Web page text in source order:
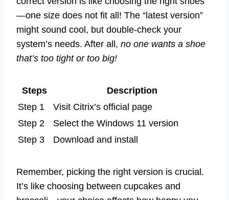
—one size does not fit all! The “latest version”
might sound cool, but double-check your
system’s needs. After all, no one wants a shoe
that’s too tight or too big!
Steps
Description
Step 1
Visit Citrix’s official page
Step 2
Select the Windows 11 version
Step 3
Download and install
Remember, picking the right version is crucial.
It’s like choosing between cupcakes and